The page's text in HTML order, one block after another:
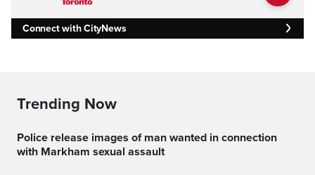
Connect with CityNews
Trending Now
Police release images of man wanted in connection
with Markham sexual assault